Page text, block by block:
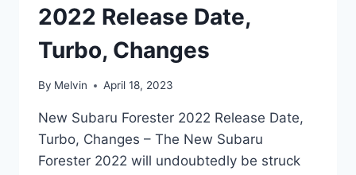
2022 Release Date,
Turbo, Changes
By Melvin April 18, 2023
New Subaru Forester 2022 Release Date,
Turbo, Changes – The New Subaru
Forester 2022 will undoubtedly be struck